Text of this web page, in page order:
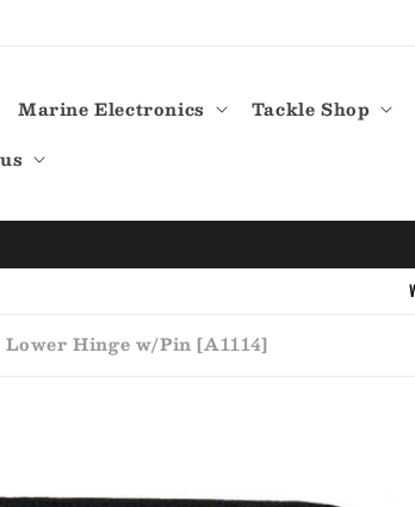
Marine Electronics Tackle Shop
Lower Hinge w/Pin [A1114]